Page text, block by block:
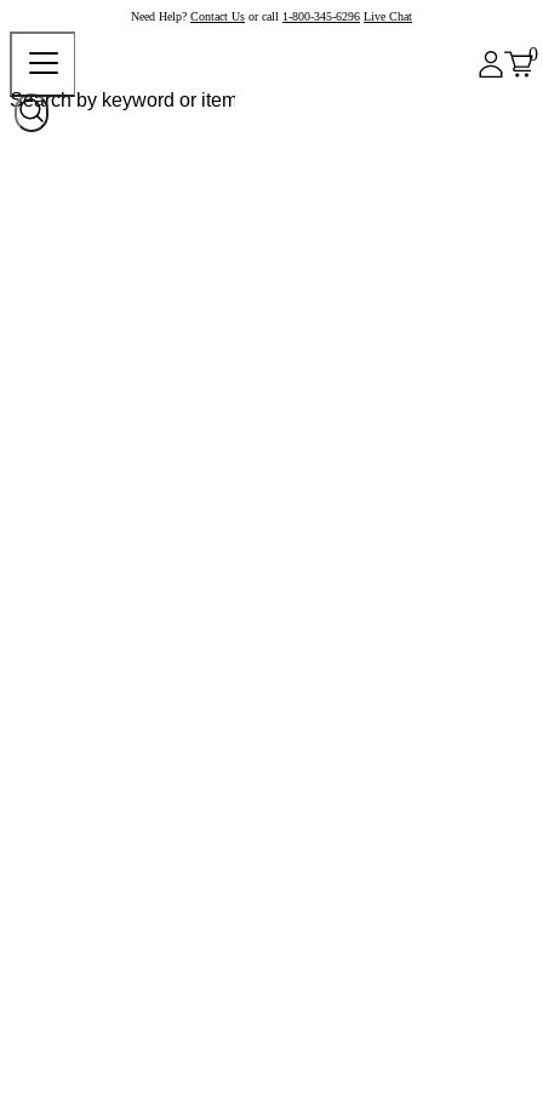
Need Help? Contact Us or call 1-800-345-6296 Live Chat
0